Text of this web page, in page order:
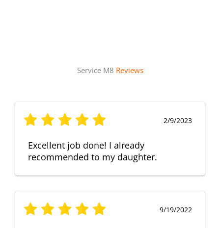
Service M8 Reviews
2/9/2023
Excellent job done! I already
recommended to my daughter.
9/19/2022